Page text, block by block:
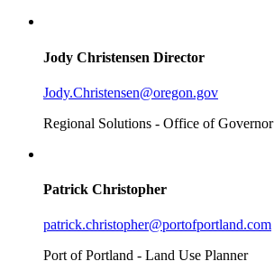
Jody Christensen Director
Jody.Christensen@oregon.gov
Regional Solutions - Office of
Patrick Christopher
patrick.christopher@portofportland.com
Port of Portland - Land Use Planner